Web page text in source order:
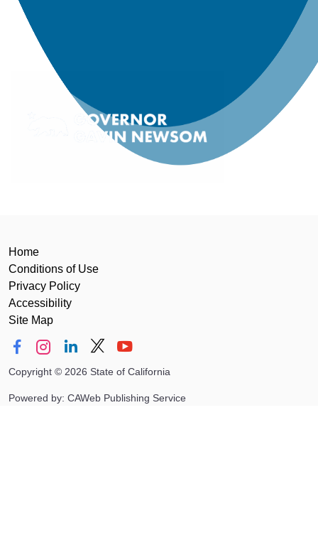
Home
Conditions of Use
Privacy Policy
Accessibility
Site Map
Copyright © 2026 State of California
Powered by: CAWeb Publishing Service